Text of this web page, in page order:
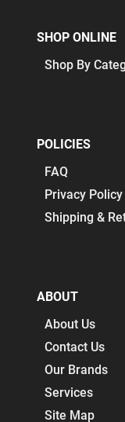
SHOP ONLINE
Shop By
POLICIES
FAQ
Privacy Policy
Shipping &
ABOUT
About Us
Contact Us
Our Brands
Services
Site Map